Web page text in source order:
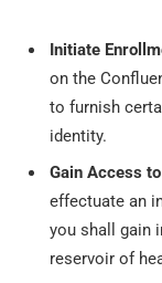
Initiate
on the
to furnish
identity.
Gain Access
effectuate an
you shall gain
reservoir of